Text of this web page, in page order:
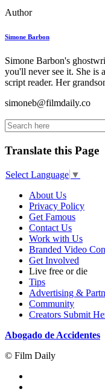
Author
Simone Barbon
Simone Barbon's
you'll never see it. She is
script reader. Her
simoneb@filmdaily.co
Translate this Page
Select Language ▼
About Us
Privacy Policy
Get Famous
Contact Us
Work with Us
Branded Video
Get Involved
Live free or die
Tips
Advertising &
Community
Creators Submit
Abogado de Accidentes
© Film Daily